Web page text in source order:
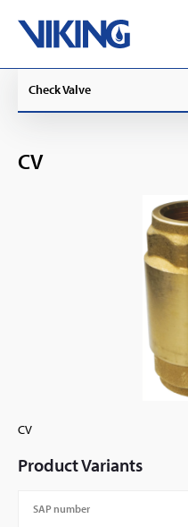
content
Check Valve
CV
CV
Product Variants
SAP number